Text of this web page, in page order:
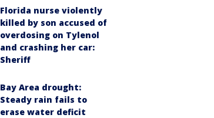
Florida nurse violently
killed by son accused of
overdosing on Tylenol
and crashing her car:
Sheriff
Bay Area drought:
Steady rain fails to
erase water deficit